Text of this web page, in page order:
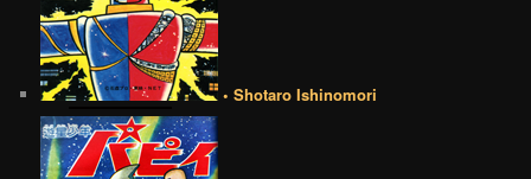
• Shotaro Ishinomori